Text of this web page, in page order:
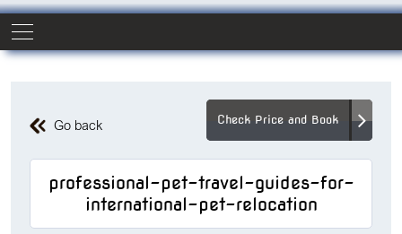
Go back Check Price and Book
professional-pet-travel-guides-for-
international-pet-relocation